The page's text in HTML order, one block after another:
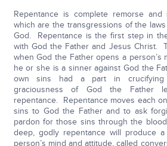
Repentance is complete remorse and
which are the transgressions of the
God. Repentance is the first step in
with God the Father and Jesus Christ.
when God the Father opens a person’s
he or she is a sinner against God the
own sins had a part in
graciousness of God the Father
repentance. Repentance moves each
sins to God the Father and to ask
pardon for those sins through the
deep, godly repentance will produce
person’s mind and attitude, called